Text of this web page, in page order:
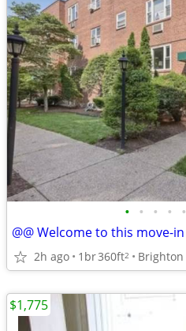
• • • • •
@@ Welcome to this move-
2h ago 1br360ft2 Brighton
$1,775